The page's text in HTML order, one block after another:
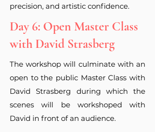
precision, and artistic confidence.
Day 6: Open Master Class
with David Strasberg
The workshop will culminatewith an
open to the public Master Class with
David Strasberg during which the
scenes will be workshoped with
David in front of an audience.